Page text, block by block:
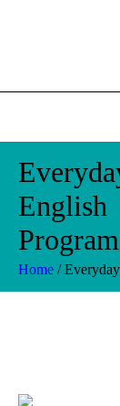
English
Program
Home /